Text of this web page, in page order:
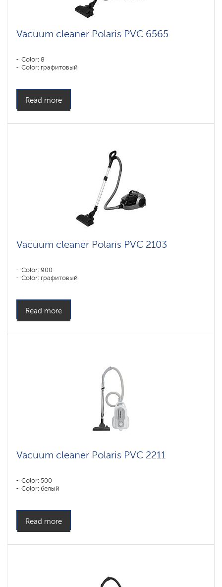
Vacuum cleaner Polaris PVC 6565
Color: 8
Color: графитовый
Read more
Vacuum cleaner Polaris PVC 2103
Color: 900
Color: графитовый
Read more
Vacuum cleaner Polaris PVC 2211
Color: 500
Color: белый
Read more